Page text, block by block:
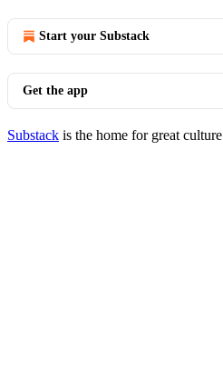
Start your Substack
Get the app
Substack is the home for great culture